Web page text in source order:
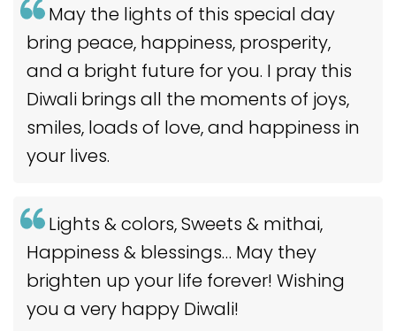
May the lights of this special day
bring peace, happiness, prosperity,
and a bright future for you. I pray this
Diwali brings all the moments of joys,
smiles, loads of love, and happiness in
your lives.
Lights & colors, Sweets & mithai,
Happiness & blessings… May they
brighten up your life forever! Wishing
you a very happy Diwali!